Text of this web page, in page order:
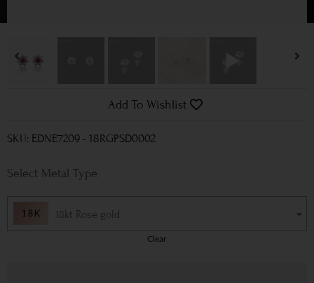
Add To Wishlist
SKU: EDNE7209 - 18RGPSD0002
Metal Type
18kt Rose gold
Clear